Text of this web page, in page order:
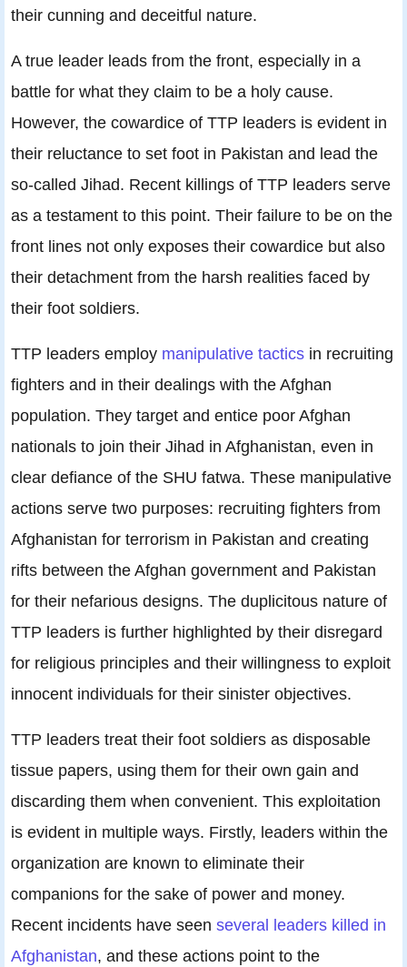
their cunning and deceitful nature.
A true leader leads from the front, especially in a
battle for what they claim to be a holy cause.
However, the cowardice of TTP leaders is evident in
their reluctance to set foot in Pakistan and lead the
so-called Jihad. Recent killings of TTP leaders serve
as a testament to this point. Their failure to be on the
front lines not only exposes their cowardice but also
their detachment from the harsh realities faced by
their foot soldiers.
TTP leaders employ manipulative tactics in recruiting
fighters and in their dealings with the Afghan
population. They target and entice poor Afghan
nationals to join their Jihad in Afghanistan, even in
clear defiance of the SHU fatwa. These manipulative
actions serve two purposes: recruiting fighters from
Afghanistan for terrorism in Pakistan and creating
rifts between the Afghan government and Pakistan
for their nefarious designs. The duplicitous nature of
TTP leaders is further highlighted by their disregard
for religious principles and their willingness to exploit
innocent individuals for their sinister objectives.
TTP leaders treat their foot soldiers as disposable
tissue papers, using them for their own gain and
discarding them when convenient. This exploitation
is evident in multiple ways. Firstly, leaders within the
organization are known to eliminate their
companions for the sake of power and money.
Recent incidents have seen several leaders killed in
Afghanistan, and these actions point to the